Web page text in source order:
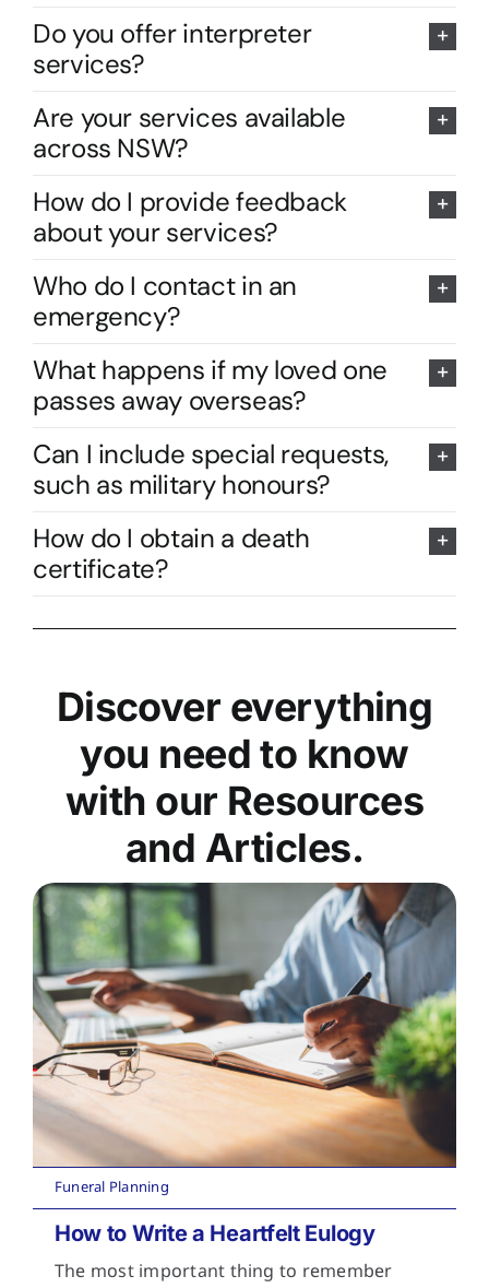
Do you offer interpreter
services?
Are your services available
across NSW?
How do I provide feedback
about your services?
Who do I contact in an
emergency?
What happens if my loved one
passes away overseas?
Can I include special requests,
such as military honours?
How do I obtain a death
certificate?
Discover everything
you need to know
with our Resources
and Articles.
Funeral Planning
How to Write a Heartfelt Eulogy
The most important thing to remember